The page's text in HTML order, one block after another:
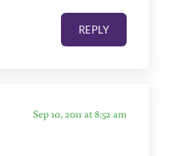
REPLY
Sep 10, 2011 at 8:52 am